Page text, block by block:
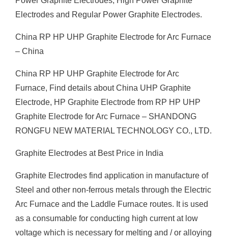
Electrodes and Regular Power Graphite Electrodes.
China RP HP UHP Graphite Electrode for Arc Furnace
– China
China RP HP UHP Graphite Electrode for Arc
Furnace, Find details about China UHP Graphite
Electrode, HP Graphite Electrode from RP HP UHP
Graphite Electrode for Arc Furnace – SHANDONG
RONGFU NEW MATERIAL TECHNOLOGY CO., LTD.
Graphite Electrodes at Best Price in India
Graphite Electrodes find application in manufacture of
Steel and other non-ferrous metals through the Electric
Arc Furnace and the Laddle Furnace routes. It is used
as a consumable for conducting high current at low
voltage which is necessary for melting and / or alloying